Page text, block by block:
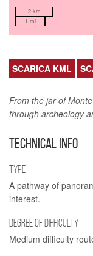
2 km
1 mi
SCARICA KML
From the jar of
through archeology
TECHNICAL INFO
TYPE
A pathway of
interest.
DEGREE OF DIFFICULTY
Medium difficulty